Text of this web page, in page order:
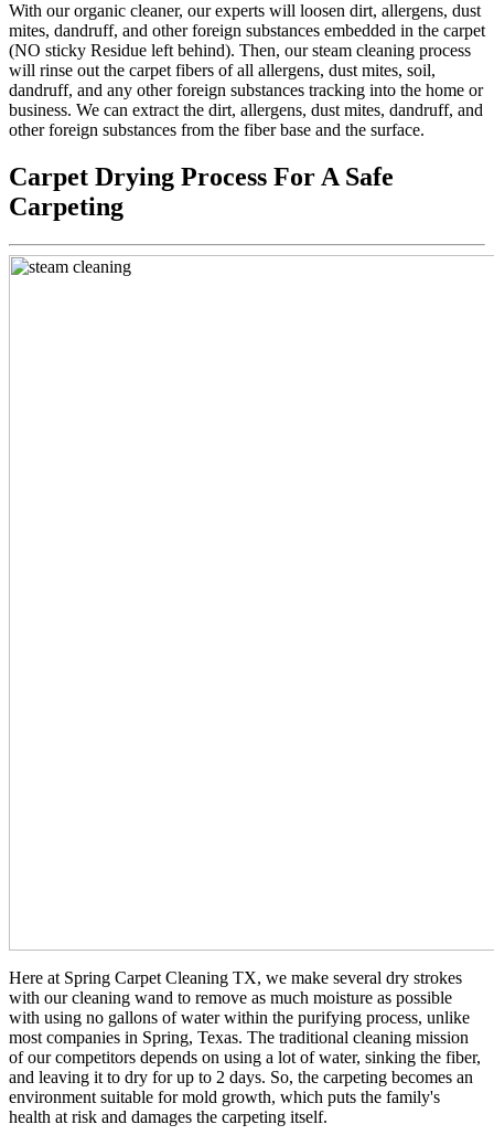
With our organic cleaner, our experts will loosen dirt, allergens, dust
mites, dandruff, and other foreign substances embedded in the carpet
(NO sticky Residue left behind). Then, our steam cleaning process
will rinse out the carpet fibers of all allergens, dust mites, soil,
dandruff, and any other foreign substances tracking into the home or
business. We can extract the dirt, allergens, dust mites, dandruff, and
other foreign substances from the fiber base and the surface.
Carpet Drying Process For A Safe
Carpeting
Here at Spring Carpet Cleaning TX, we make several dry strokes
with our cleaning wand to remove as much moisture as possible
with using no gallons of water within the purifying process, unlike
most companies in Spring, Texas. The traditional cleaning mission
of our competitors depends on using a lot of water, sinking the fiber,
and leaving it to dry for up to 2 days. So, the carpeting becomes an
environment suitable for mold growth, which puts the family's
health at risk and damages the carpeting itself.